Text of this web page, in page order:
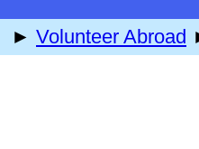
► Volunteer Abroad